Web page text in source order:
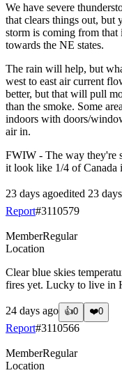
We have severe
that clears things out, but
storm is coming from
towards the NE states.
The rain will help, but
west to east air current
better, but that will pull
than the smoke. Some
indoors with doors/
air in.
FWIW - The way they're
it look like 1/4 of Canada
23 days agoedited 23
Report#3110579
MemberRegular
Location
Clear blue skies
fires yet. Lucky to live in
24 days ago 👍0 ❤️0
Report#3110566
MemberRegular
Location